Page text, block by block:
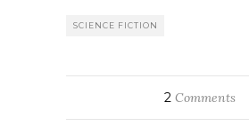
SCIENCE FICTION
2 Comments